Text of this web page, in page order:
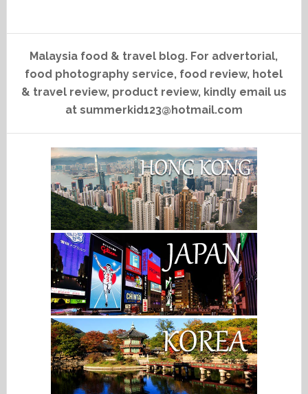
Malaysia food & travel blog. For advertorial,
food photography service, food review, hotel
& travel review, product review, kindly email us
at summerkid123@hotmail.com